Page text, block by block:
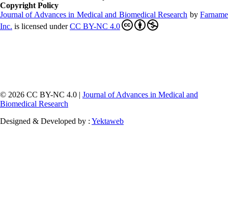
Copyright Policy
Journal of Advances in Medical and Biomedical Research byFarname
Inc. is licensed underCC BY-NC 4.0
© 2026 CC BY-NC 4.0 | Journal of Advances in Medical and
Biomedical Research
Designed & Developed by : Yektaweb